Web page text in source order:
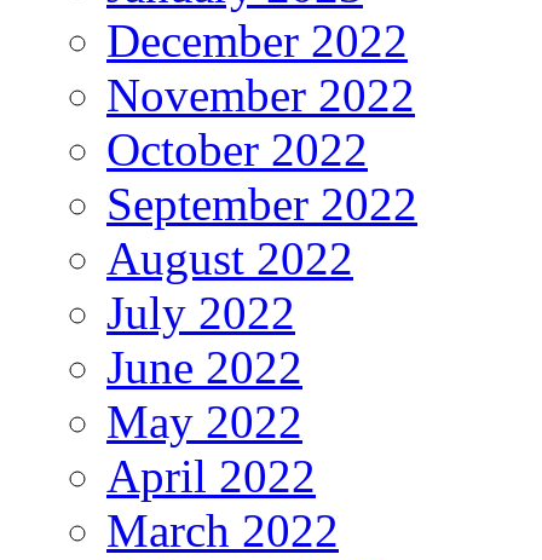
December 2022
November 2022
October 2022
September 2022
August 2022
July 2022
June 2022
May 2022
April 2022
March 2022